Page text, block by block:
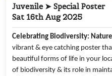
Juvenile ➤ Special Poster
Sat 16th Aug 2025
Celebrating Biodiversity:
vibrant & eye catching poster
beautiful forms of life in your
of biodiversity & its role in